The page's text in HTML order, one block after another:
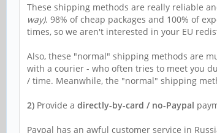
These shipping methods are really reliable
way). 98% of cheap packages and 100% of
times, so we aren't interested in your EU
Also, these "normal" shipping methods are
with a courier - who often tries to meet you
/ time. Meanwhile, the "normal" shipping
2) Provide a directly-by-card / no-Paypal
Paypal has an awful customer service in